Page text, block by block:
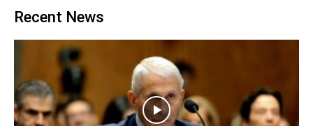
Recent News